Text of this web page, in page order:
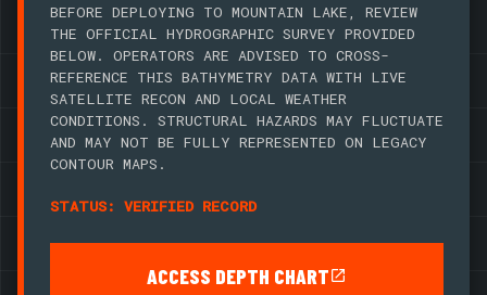
BEFORE DEPLOYING TO MOUNTAIN LAKE, REVIEW
THE OFFICIAL HYDROGRAPHIC SURVEY PROVIDED
BELOW. OPERATORS ARE ADVISED TO CROSS-
REFERENCE THIS BATHYMETRY DATA WITH LIVE
SATELLITE RECON AND LOCAL WEATHER
CONDITIONS. STRUCTURAL HAZARDS MAY FLUCTUATE
AND MAY NOT BE FULLY REPRESENTED ON LEGACY
CONTOUR MAPS.
STATUS: VERIFIED RECORD
ACCESS DEPTH CHART